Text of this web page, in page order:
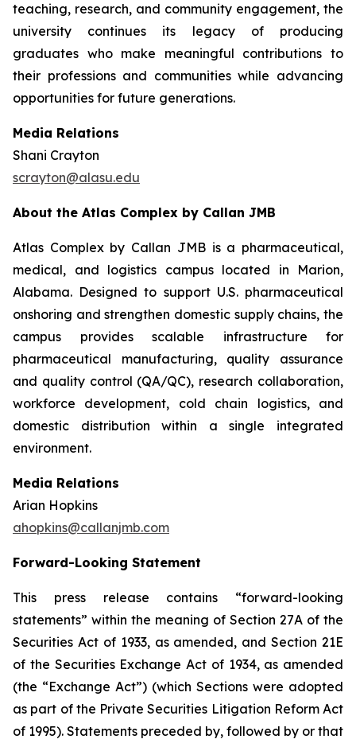
teaching, research, and community engagement, the
university continues its legacy of producing
graduates who make meaningful contributions to
their professions and communities while advancing
opportunities for future generations.
Media Relations
Shani Crayton
scrayton@alasu.edu
About the Atlas Complex by Callan JMB
Atlas Complex by Callan JMB is a pharmaceutical,
medical, and logistics campus located in Marion,
Alabama. Designed to support U.S. pharmaceutical
onshoring and strengthen domestic supply chains, the
campus provides scalable infrastructure for
pharmaceutical manufacturing, quality assurance
and quality control (QA/QC), research collaboration,
workforce development, cold chain logistics, and
domestic distribution within a single integrated
environment.
Media Relations
Arian Hopkins
ahopkins@callanjmb.com
Forward-Looking Statement
This press release contains “forward-looking
statements” within the meaning of Section 27A of the
Securities Act of 1933, as amended, and Section 21E
of the Securities Exchange Act of 1934, as amended
(the “Exchange Act”) (which Sections were adopted
as part of the Private Securities Litigation Reform Act
of 1995). Statements preceded by, followed by or that